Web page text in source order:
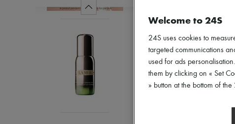
Welcome to 24S
24S uses cookies to
targeted communications
used for ads
them by clicking on « Set
» button at the bottom of